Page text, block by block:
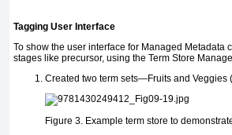
Tagging User Interface
To show the user interface for Managed
stages like precursor, using the Term Store
Created two term sets—Fruits and Veggies
Figure 3. Example term store to